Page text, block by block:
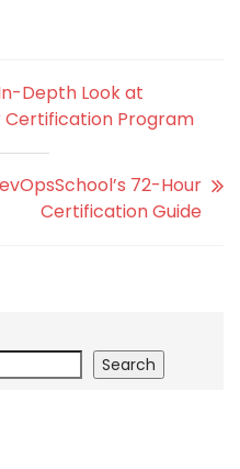
Depth Look at
Certification Program
72-Hour
Certification Guide
Search